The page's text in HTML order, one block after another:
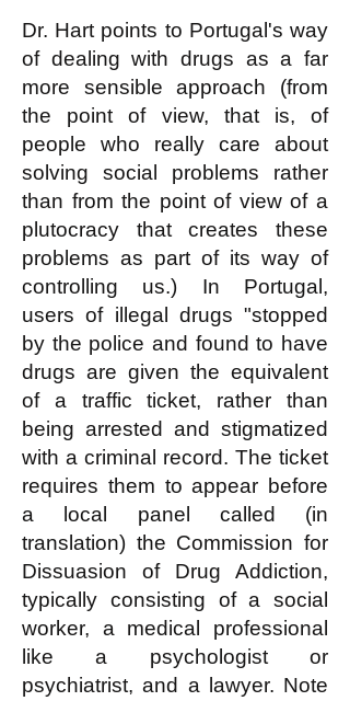
Dr. Hart points to Portugal's way
of dealing with drugs as a far
more sensible approach (from
the point of view, that is, of
people who really care about
solving social problems rather
than from the point of view of a
plutocracy that creates these
problems as part of its way of
controlling us.) In Portugal,
users of illegal drugs "stopped
by the police and found to have
drugs are given the equivalent
of a traffic ticket, rather than
being arrested and stigmatized
with a criminal record. The ticket
requires them to appear before
a local panel called (in
translation) the Commission for
Dissuasion of Drug Addiction,
typically consisting of a social
worker, a medical professional
like a psychologist or
psychiatrist, and a lawyer. Note